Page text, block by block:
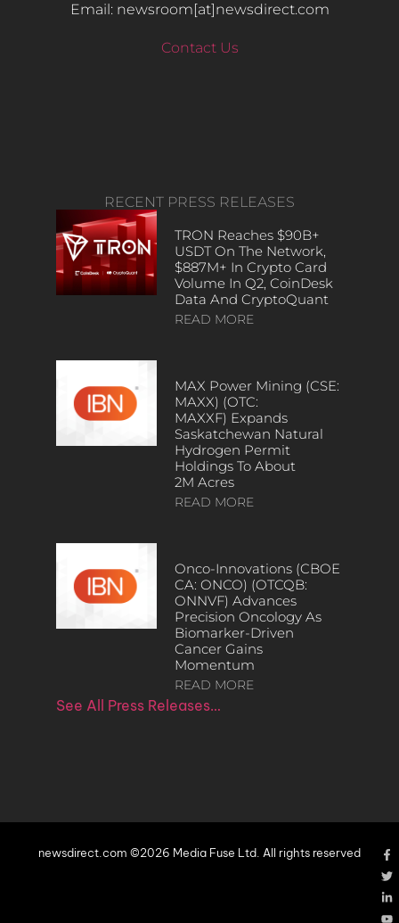
Email: newsroom[at]newsdirect.com
Contact Us
RECENT PRESS RELEASES
TRON Reaches $90B+
USDT On The Network,
$887M+ In Crypto Card
Volume In Q2, CoinDesk
Data And CryptoQuant
READ MORE
MAX Power Mining (CSE:
MAXX) (OTC:
MAXXF) Expands
Saskatchewan Natural
Hydrogen Permit
Holdings To About
2M Acres
READ MORE
Onco-Innovations (CBOE
CA: ONCO) (OTCQB:
ONNVF) Advances
Precision Oncology As
Biomarker-Driven
Cancer Gains
Momentum
READ MORE
See All Press Releases…
newsdirect.com ©2026 Media Fuse Ltd. All rights reserved